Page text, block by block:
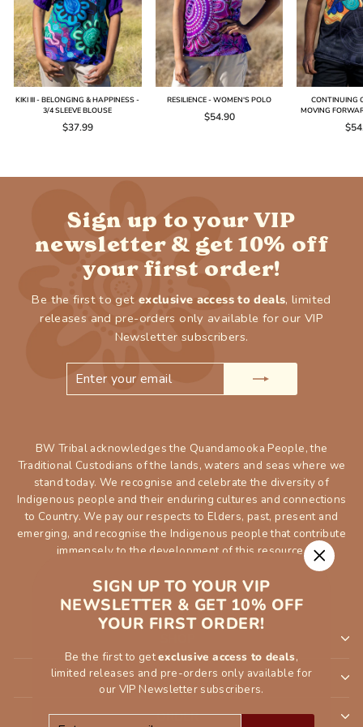
SIGN UP TO YOUR VIP
NEWSLETTER & GET 10% OFF
YOUR FIRST ORDER!
Be the first to getexclusive access to deals,
limited releases and pre-orders only available for
our VIP Newsletter subscribers.
"Close
KIKI III - BELONGING & HAPPINESS -
3/4 SLEEVE BLOUSE
$37.99
RESILIENCE - WOMEN'S POLO
$54.90
CONTINUING
MOVING
Sign up to your VIP
newsletter & get 10% off
your first order!
Be the first to get exclusive access to deals, limited
releases and pre-orders only available for our VIP
Newsletter subscribers.
BW Tribal acknowledges the Quandamooka People, the
Traditional Custodians of the lands, waters and seas where we
stand today. We recognise and celebrate the diversity of
Indigenous people and their enduring cultures and connections
to Country. We pay our respects to Elders, past, present and
emerging, and recognise the Indigenous people that contribute
immensely to the development of this resource.
INFORMATION
ORDER